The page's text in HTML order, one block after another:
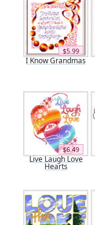
$5.99
I Know Grandmas
$6.49
Live Laugh Love
Hearts